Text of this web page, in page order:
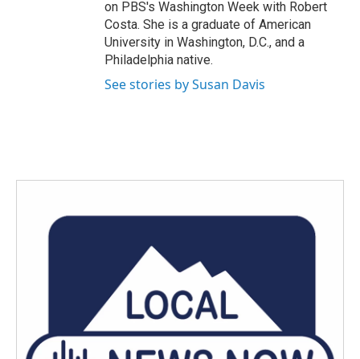
on PBS's Washington Week with Robert
Costa. She is a graduate of American
University in Washington, D.C., and a
Philadelphia native.
See stories by Susan Davis